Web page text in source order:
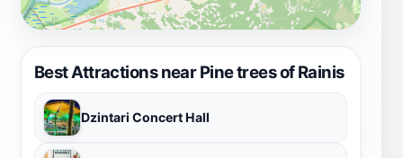
Best Attractions near Pine trees of Rainis
Dzintari Concert Hall